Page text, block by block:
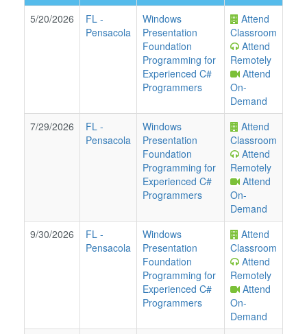
5/20/2026 FL -
Pensacola
Windows
Presentation
Foundation
Programming for
Experienced C#
Programmers
Attend
Classroom
Attend
Remotely
Attend
On-
Demand
7/29/2026
FL -
Pensacola
Windows
Presentation
Foundation
Programming for
Experienced C#
Programmers
Attend
Classroom
Attend
Remotely
Attend
On-
Demand
9/30/2026
FL -
Pensacola
Windows
Presentation
Foundation
Programming for
Experienced C#
Programmers
Attend
Classroom
Attend
Remotely
Attend
On-
Demand